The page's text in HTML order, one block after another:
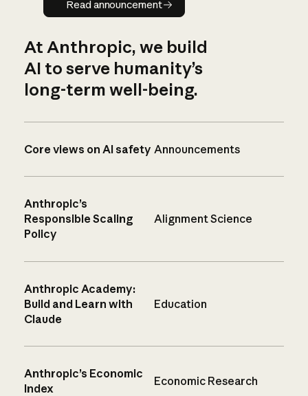
Read announcement
At Anthropic, we build
AI to serve humanity’s
long-term well-being.
Core views on AI safety Announcements
Anthropic’s
Responsible Scaling
Policy
Alignment Science
Anthropic Academy:
Build and Learn with
Claude
Education
Anthropic’s Economic
Index
Economic Research